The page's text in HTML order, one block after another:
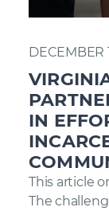
DECEMBER
IN
This article
The